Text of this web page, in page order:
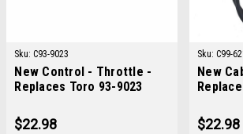
Sku: C93-9023
New Control - Throttle -
Replaces Toro 93-9023
$22.98
Sku: C99-
New
$22.98